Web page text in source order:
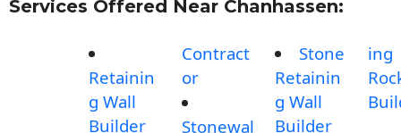
Services Offered Near Chanhassen:
Retainin
g Wall
Builder
Contract
or
Stonewal
Stone
Retainin
g Wall
Builder
ing